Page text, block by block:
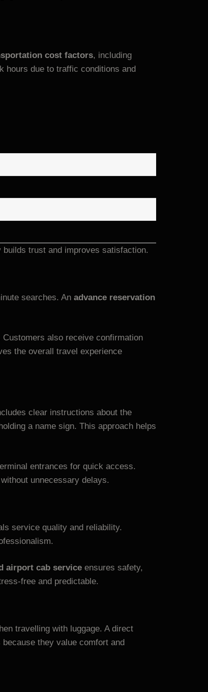
cost factors, including
hours due to traffic conditions and
trust and improves satisfaction.
searches. An advance reservation
also receive confirmation
the overall travel experience
clear instructions about the
a name sign. This approach helps
entrances for quick access.
unnecessary delays.
service quality and reliability.
airport cab service ensures safety,
free and predictable.
travelling with luggage. A direct
they value comfort and